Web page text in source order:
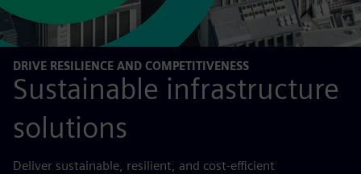
DRIVE RESILIENCE AND COMPETITIVENESS
Sustainable infrastructure
solutions
Deliver sustainable, resilient, and cost-efficient